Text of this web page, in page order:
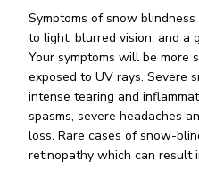
Symptoms of snow
to light, blurred vision, and a
Your symptoms will be more
exposed to UV rays. Severe
intense tearing and
spasms, severe headaches
loss. Rare cases of snow-
retinopathy which can result